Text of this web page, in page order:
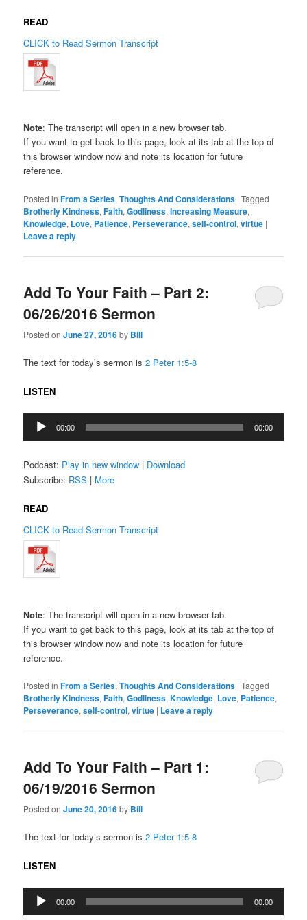
READ
CLICK to Read Sermon Transcript
Note: The transcript will open in a new browser tab.
If you want to get back to this page, look at its tab at the top of
this browser window now and note its location for future
reference.
Posted in From a Series,Thoughts And Considerations |Tagged
Brotherly Kindness,Faith,Godliness,Increasing Measure,
Knowledge, Love, Patience, Perseverance,self-control,virtue |
Leave a reply
Add To Your Faith – Part 2:
06/26/2016 Sermon
Posted onJune 27, 2016by Bill
The text for today’s sermon is2 Peter 1:5-8
LISTEN
Audio
Player
00:00 00:00
Podcast: Play in new window | Download
Subscribe: RSS | More
READ
CLICK to Read Sermon Transcript
Note: The transcript will open in a new browser tab.
If you want to get back to this page, look at its tab at the top of
this browser window now and note its location for future
reference.
Posted in From a Series,Thoughts And Considerations |Tagged
Brotherly Kindness,Faith,Godliness,Knowledge, Love, Patience,
Perseverance,self-control,virtue | Leave a reply
Add To Your Faith – Part 1:
06/19/2016 Sermon
Posted onJune 20, 2016by Bill
The text for today’s sermon is2 Peter 1:5-8
LISTEN
Audio
Player
00:00 00:00